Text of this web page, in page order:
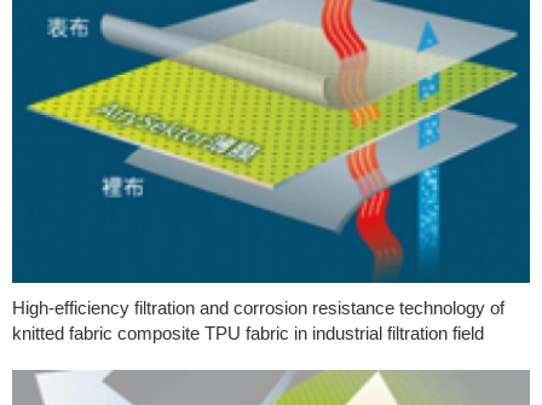
High-efficiency filtration and corrosion resistance technology of
knitted fabric composite TPU fabric in industrial filtration field